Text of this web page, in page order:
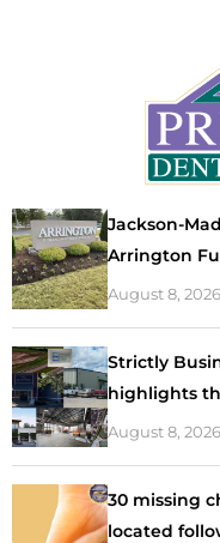
Jackson-
Arrington
August 8, 2026
Strictly
highlights
August 8, 2026
30 missing
located